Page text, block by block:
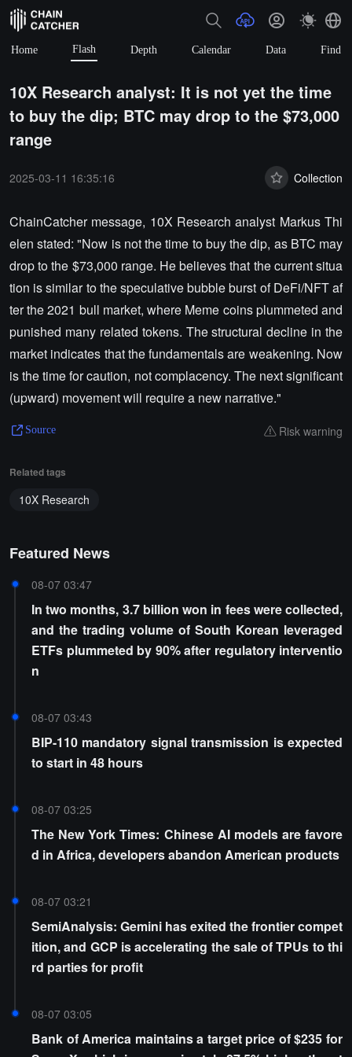
Home Flash Depth Calendar Data Find
10X Research analyst: It is not yet the time
to buy the dip; BTC may drop to the $73,000
range
2025-03-11 16:35:16 Collection
ChainCatcher message, 10X Research analyst Markus Thi
elen stated: "Now is not the time to buy the dip, as BTC may
drop to the $73,000 range. He believes that the current situa
tion is similar to the speculative bubble burst of DeFi/NFT af
ter the 2021 bull market, where Meme coins plummeted and
punished many related tokens. The structural decline in the
market indicates that the fundamentals are weakening. Now
is the time for caution, not complacency. The next significant
(upward) movement will require a new narrative."
Source Risk warning
Related tags
10X Research
Featured News
08-07 03:47
In two months, 3.7 billion won in fees were collected,
and the trading volume of South Korean leveraged
ETFs plummeted by 90% after regulatory interventio
n
08-07 03:43
BIP-110 mandatory signal transmission is expected
to start in 48 hours
08-07 03:25
The New York Times: Chinese AI models are favore
d in Africa, developers abandon American products
08-07 03:21
SemiAnalysis: Gemini has exited the frontier compet
ition, and GCP is accelerating the sale of TPUs to thi
rd parties for profit
08-07 03:05
Bank of America maintains a target price of $235 for